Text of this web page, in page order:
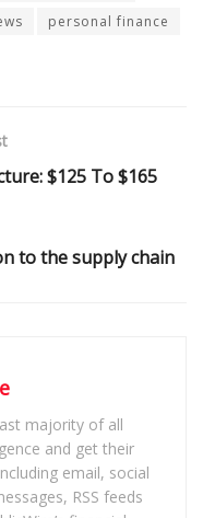
personal finance
$125 To $165
to the supply chain
majority of all
and get their
email, social
RSS feeds